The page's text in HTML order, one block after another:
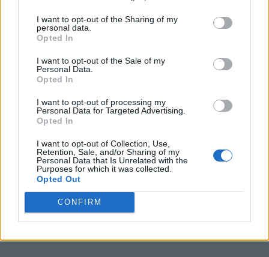
I want to opt-out of the Sharing of my
personal data.
Opted In
I want to opt-out of the Sale of my
Personal Data.
Opted In
I want to opt-out of processing my
Personal Data for Targeted Advertising.
Opted In
I want to opt-out of Collection, Use,
Retention, Sale, and/or Sharing of my
Personal Data that Is Unrelated with the
Purposes for which it was collected.
Opted Out
CONFIRM
pic.twitter.com/sLHWiYZMZQ
June 7, 2022